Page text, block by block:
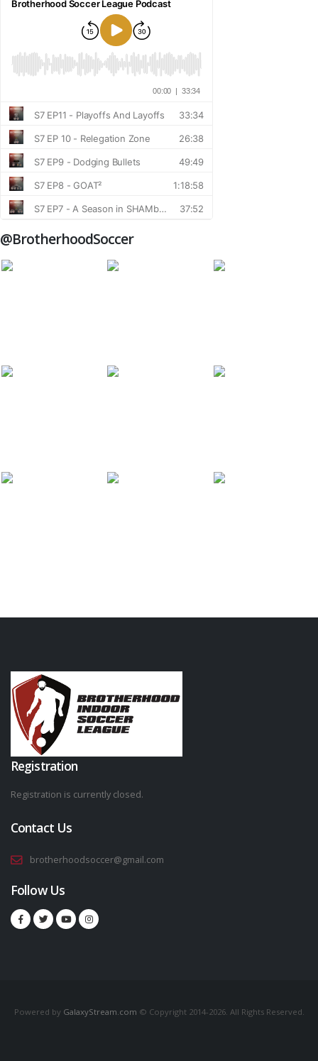
@BrotherhoodSoccer
Registration
Registration is currently closed.
Contact Us
brotherhoodsoccer@gmail.com
Follow Us
Powered by GalaxyStream.com © Copyright 2014-2026. All Rights Reserved.